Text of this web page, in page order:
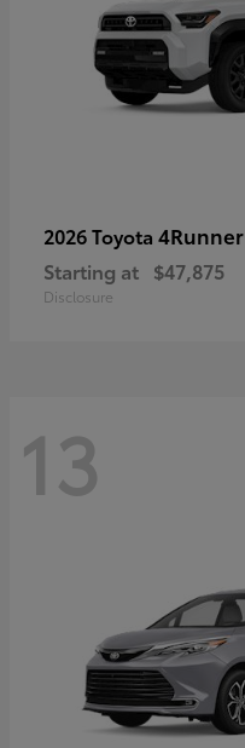
2026 Toyota 4Runner
Starting at $47,875
Disclosure
13